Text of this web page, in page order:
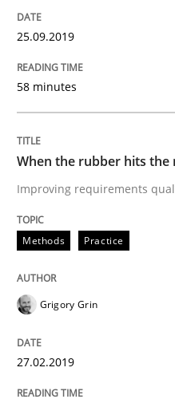
Challenges in
How to use
Written byJason Hansen
18. January 2019 · 18 minutes
Practice
25.09.2019
58 minutes
When the rubber hits the
Improving requirements
Methods Practice
Grigory Grin
27.02.2019